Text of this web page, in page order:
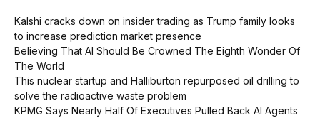
Kalshi cracks down on insider trading as Trump family looks
to increase prediction market presence
Believing That AI Should Be Crowned The Eighth Wonder Of
The World
This nuclear startup and Halliburton repurposed oil drilling to
solve the radioactive waste problem
KPMG Says Nearly Half Of Executives Pulled Back AI Agents